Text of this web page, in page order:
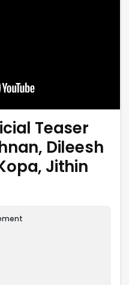
Teaser
Dileesh
Jithin